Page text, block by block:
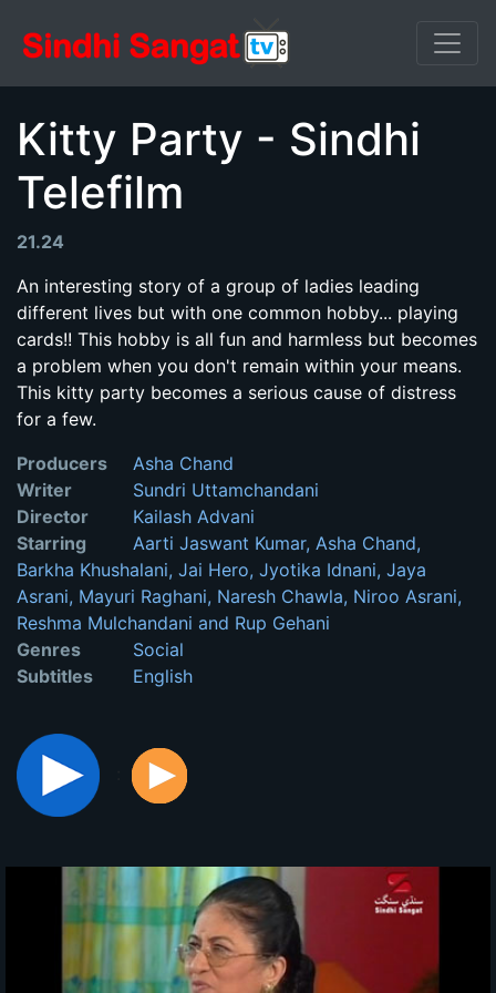
Kitty Party - Sindhi
Telefilm
21.24
An interesting story of a group of ladies leading
different lives but with one common hobby... playing
cards!! This hobby is all fun and harmless but becomes
a problem when you don't remain within your means.
This kitty party becomes a serious cause of distress
for a few.
Producers
Asha Chand
Writer
Sundri Uttamchandani
Director
Kailash Advani
Starring
Aarti Jaswant Kumar, Asha Chand,
Barkha Khushalani, Jai Hero, Jyotika Idnani, Jaya
Asrani, Mayuri Raghani, Naresh Chawla, Niroo Asrani,
Reshma Mulchandani and Rup Gehani
Genres
Social
Subtitles
English